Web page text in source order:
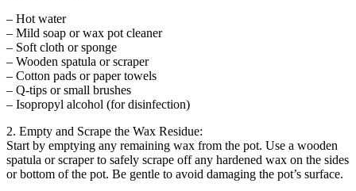
– Hot water
– Mild soap or wax pot cleaner
– Soft cloth or sponge
– Wooden spatula or scraper
– Cotton pads or paper towels
– Q-tips or small brushes
– Isopropyl alcohol (for disinfection)
2. Empty and Scrape the Wax Residue:
Start by emptying any remaining wax from the pot. Use a wooden
spatula or scraper to safely scrape off any hardened wax on the sides
or bottom of the pot. Be gentle to avoid damaging the pot’s surface.